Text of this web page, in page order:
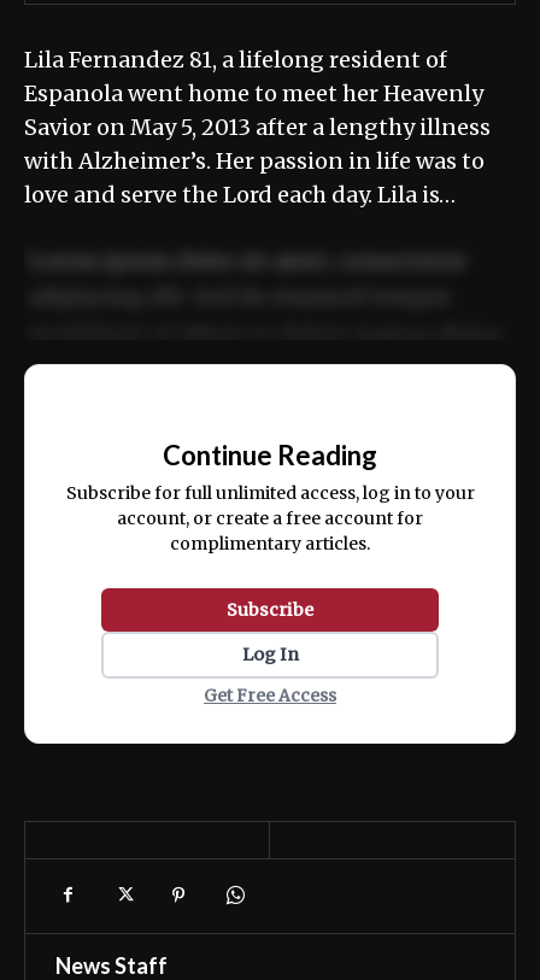
Lila Fernandez 81, a lifelong resident of
Espanola went home to meet her Heavenly
Savior on May 5, 2013 after a lengthy illness
with Alzheimer’s. Her passion in life was to
love and serve the Lord each day. Lila is…
ex ea commodo consequat.
Continue Reading
Subscribe for full unlimited access, log in to your
account, or create a free account for
complimentary articles.
Subscribe
Log In
Get Free Access
News Staff